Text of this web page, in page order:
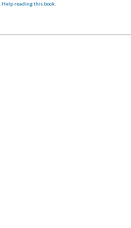
Help reading this book